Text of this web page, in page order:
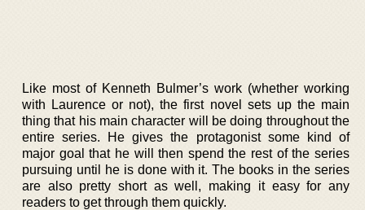
Like most of Kenneth Bulmer’s work (whether working
with Laurence or not), the first novel sets up the main
thing that his main character will be doing throughout the
entire series. He gives the protagonist some kind of
major goal that he will then spend the rest of the series
pursuing until he is done with it. The books in the series
are also pretty short as well, making it easy for any
readers to get through them quickly.